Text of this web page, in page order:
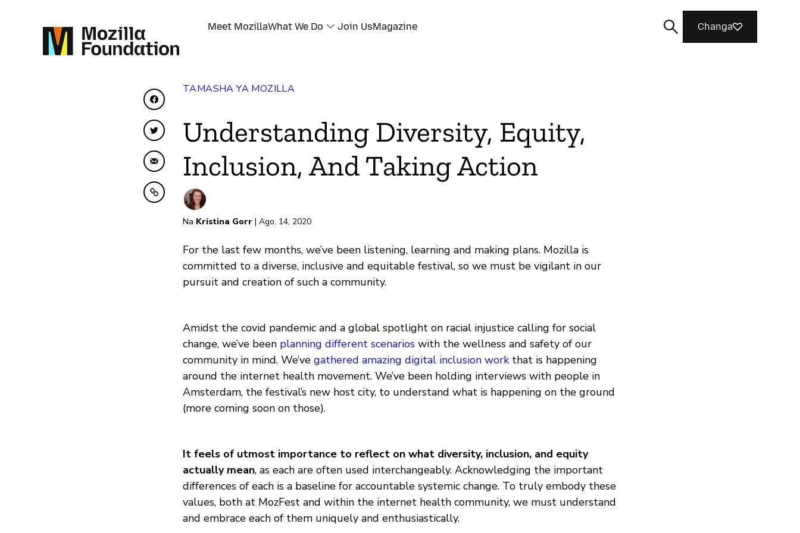
Meet MozillaWhat We Do Join UsMagazine Changa
Shiriki kwenye Facebook
Shiriki kwenye Twitter
Shiriki kwa Barua pepe
Nakili kwenye ubao nakili
TAMASHA YA MOZILLA
Understanding Diversity, Equity,
Inclusion, And Taking Action
Na Kristina Gorr | Ago. 14, 2020
For the last few months, we’ve been listening, learning and making plans. Mozilla is
committed to a diverse, inclusive and equitable festival, so we must be vigilant in our
pursuit and creation of such a community.
Amidst the covid pandemic and a global spotlight on racial injustice calling for social
change, we’ve been planning different scenarios with the wellness and safety of our
community in mind. We’ve gathered amazing digital inclusion workthat is happening
around the internet health movement. We’ve been holding interviews with people in
Amsterdam, the festival’s new host city, to understand what is happening on the ground
(more coming soon on those).
It feels of utmost importance to reflect on what diversity, inclusion, and equity
actually mean, as each are often used interchangeably. Acknowledging the important
differences of each is a baseline for accountable systemic change. To truly embody these
values, both at MozFest and within the internet health community, we must understand
and embrace each of them uniquely and enthusiastically.